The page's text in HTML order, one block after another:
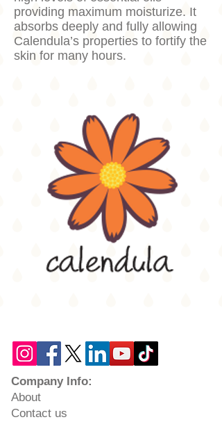
providing maximum moisturize. It
absorbs deeply and fully allowing
Calendula’s properties to fortify the
skin for many hours.
Company Info:
About
Contact us